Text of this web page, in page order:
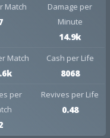
Match
Damage per
Minute
14.9k
Match Cash per Life
8068
per
Revives per Life
0.48